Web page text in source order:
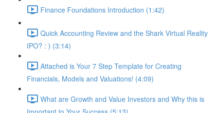
Finance Foundations Introduction (1:42)
Quick Accounting Review and the Shark Virtual Reality
IPO? : ) (3:14)
Attached is Your 7 Step Template for Creating
Financials, Models and Valuations! (4:09)
What are Growth and Value Investors and Why this is